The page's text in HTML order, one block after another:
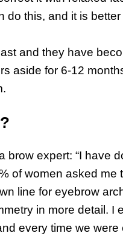
this, and it is better
and they have
aside for 6-12
expert: “I have
of women asked me
line for eyebrow
in more detail. I
every time we